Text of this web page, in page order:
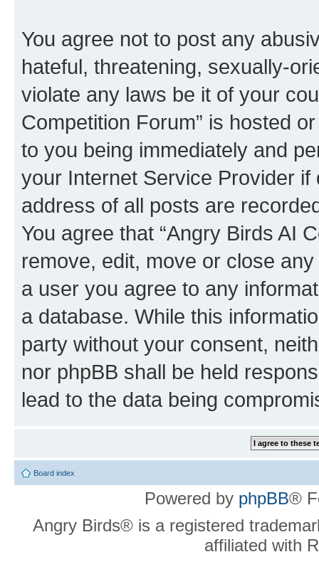
You agree not to post any
hateful, threatening, sexually-
violate any laws be it of your
Competition Forum” is hosted
to you being immediately and
your Internet Service Provider
address of all posts are
You agree that “Angry Birds AI
remove, edit, move or close
a user you agree to any
a database. While this
party without your consent,
nor phpBB shall be held
lead to the data being
Board index
Powered by phpBB®
Angry Birds® is a registered
affiliated with